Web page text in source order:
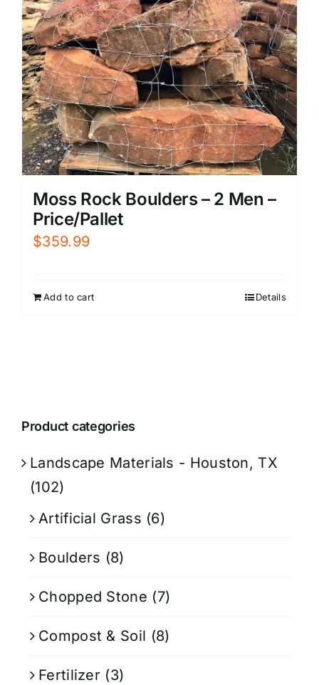
Moss Rock Boulders – 2 Men –
Price/Pallet
$359.99
Add to cart Details
Product categories
Landscape Materials - Houston, TX
(102)
Artificial Grass (6)
Boulders (8)
Chopped Stone (7)
Compost & Soil (8)
Fertilizer (3)